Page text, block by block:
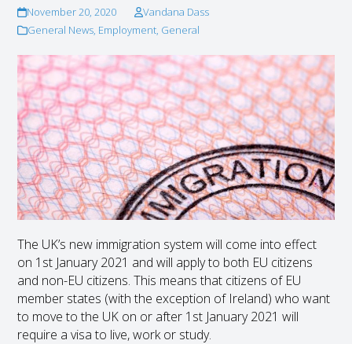
November 20, 2020
Vandana Dass
General News, Employment, General
The UK’s new immigration system will come into effect
on 1st January 2021 and will apply to both EU citizens
and non-EU citizens. This means that citizens of EU
member states (with the exception of Ireland) who want
to move to the UK on or after 1st January 2021 will
require a visa to live, work or study.